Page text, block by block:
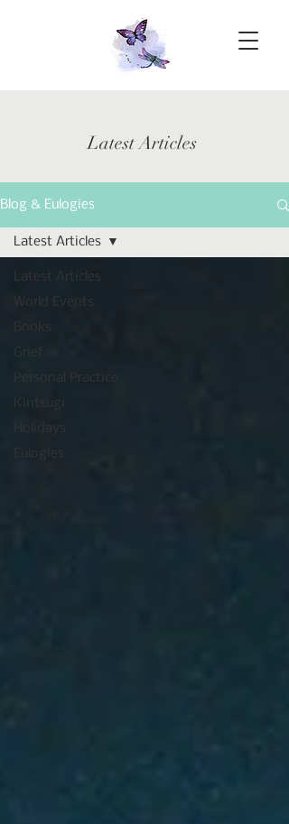
Latest Articles
Blog & Eulogies
Latest Articles
World Events
Books
Grief
Personal Practice
Kintsugi
Holidays
Eulogies
Latest Articles